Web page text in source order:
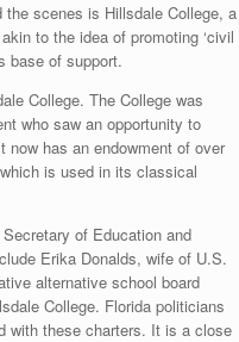
scenes is Hillsdale College, a
to the idea of promoting ‘civil
base of support.
College. The College was
who saw an opportunity to
has an endowment of over
is used in its classical
of Education and
Erika Donalds, wife of U.S.
alternative school board
College. Florida politicians
with these charters. It is a close